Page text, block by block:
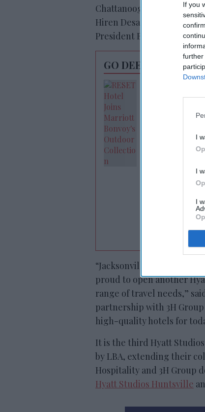
If you
further
I
I
I
Chattanooga, Tennessee-
Hiren Desai, and Dothan,
President Beau Benton.
GO DEEPER
Outdoor
“Jacksonville continues to
proud to open another
range of travel needs,”
partnership with 3H
high-quality hotels for
It is the third Hyatt
by LBA, extending their
Hospitality and 3H Group
Hyatt Studios Huntsville